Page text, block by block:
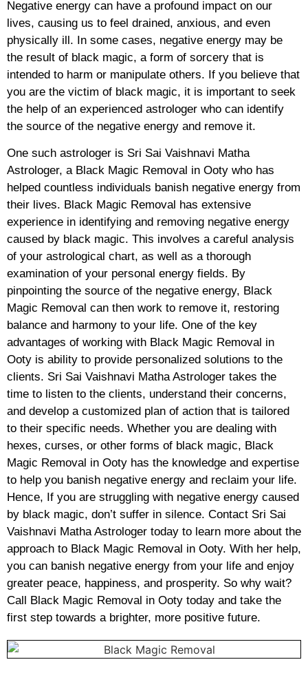
Negative energy can have a profound impact on our
lives, causing us to feel drained, anxious, and even
physically ill. In some cases, negative energy may be
the result of black magic, a form of sorcery that is
intended to harm or manipulate others. If you believe that
you are the victim of black magic, it is important to seek
the help of an experienced astrologer who can identify
the source of the negative energy and remove it.
One such astrologer is Sri Sai Vaishnavi Matha
Astrologer, a Black Magic Removal in Ooty who has
helped countless individuals banish negative energy from
their lives. Black Magic Removal has extensive
experience in identifying and removing negative energy
caused by black magic. This involves a careful analysis
of your astrological chart, as well as a thorough
examination of your personal energy fields. By
pinpointing the source of the negative energy, Black
Magic Removal can then work to remove it, restoring
balance and harmony to your life. One of the key
advantages of working with Black Magic Removal in
Ooty is ability to provide personalized solutions to the
clients. Sri Sai Vaishnavi Matha Astrologer takes the
time to listen to the clients, understand their concerns,
and develop a customized plan of action that is tailored
to their specific needs. Whether you are dealing with
hexes, curses, or other forms of black magic, Black
Magic Removal in Ooty has the knowledge and expertise
to help you banish negative energy and reclaim your life.
Hence, If you are struggling with negative energy caused
by black magic, don’t suffer in silence. Contact Sri Sai
Vaishnavi Matha Astrologer today to learn more about the
approach to Black Magic Removal in Ooty. With her help,
you can banish negative energy from your life and enjoy
greater peace, happiness, and prosperity. So why wait?
Call Black Magic Removal in Ooty today and take the
first step towards a brighter, more positive future.